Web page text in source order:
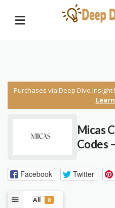
Purchases via Deep Dive
Micas
Codes
Facebook Twitter
All 8